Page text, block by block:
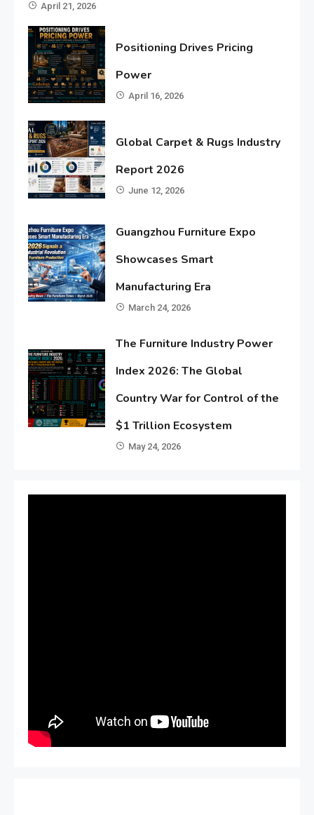
April 21, 2026
Positioning Drives Pricing
Power
April 16, 2026
Global Carpet & Rugs Industry
Report 2026
June 12, 2026
Guangzhou Furniture Expo
Showcases Smart
Manufacturing Era
March 24, 2026
The Furniture Industry Power
Index 2026: The Global
Country War for Control of the
$1 Trillion Ecosystem
May 24, 2026